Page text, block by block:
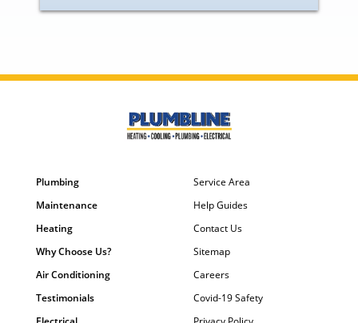
Plumbing
Maintenance
Heating
Why Choose Us?
Air Conditioning
Testimonials
Service Area
Help Guides
Contact Us
Sitemap
Careers
Covid-19 Safety